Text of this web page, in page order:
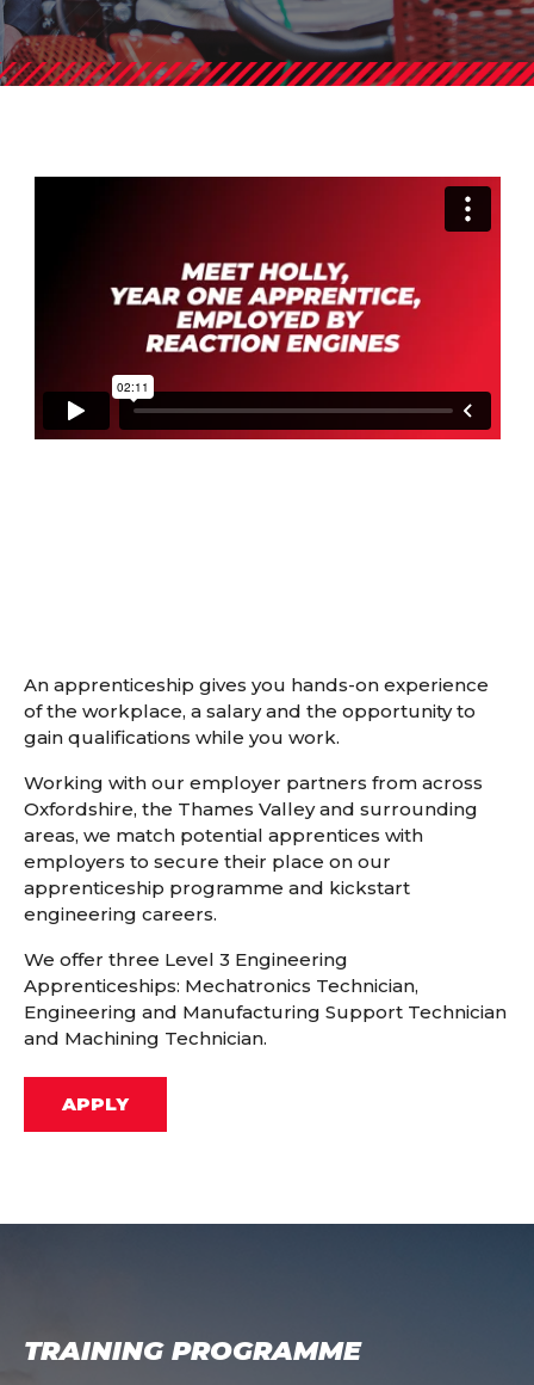
An apprenticeship gives you hands-on experience
of the workplace, a salary and the opportunity to
gain qualifications while you work.
Working with our employer partners from across
Oxfordshire, the Thames Valley and surrounding
areas, we match potential apprentices with
employers to secure their place on our
apprenticeship programme and kickstart
engineering careers.
We offer three Level 3 Engineering
Apprenticeships: Mechatronics Technician,
Engineering and Manufacturing Support Technician
and Machining Technician.
APPLY
TRAINING PROGRAMME